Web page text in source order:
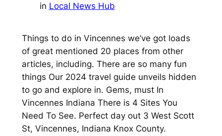
in Local News Hub
Things to do in Vincennes we’ve got loads
of great mentioned 20 places from other
articles, including. There are so many fun
things Our 2024 travel guide unveils hidden
to go and explore in. Gems, must In
Vincennes Indiana There is 4 Sites You
Need To See. Perfect day out 3 West Scott
St, Vincennes, Indiana Knox County.